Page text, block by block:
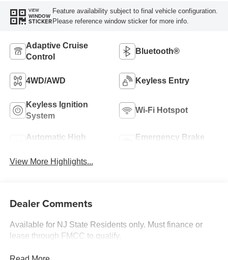
VIEW
WINDOW
STICKER
Feature availability subject to final vehicle configuration.
Please reference window sticker for more info.
Adaptive Cruise
Control
Bluetooth®
4WD/AWD Keyless Entry
Keyless Ignition
System
Wi-Fi Hotspot
Automatic High
Emergency Brake
View More Highlights...
Dealer Comments
Available for NJ State Residents only. Must finance or
lease through FMCC to qualify.